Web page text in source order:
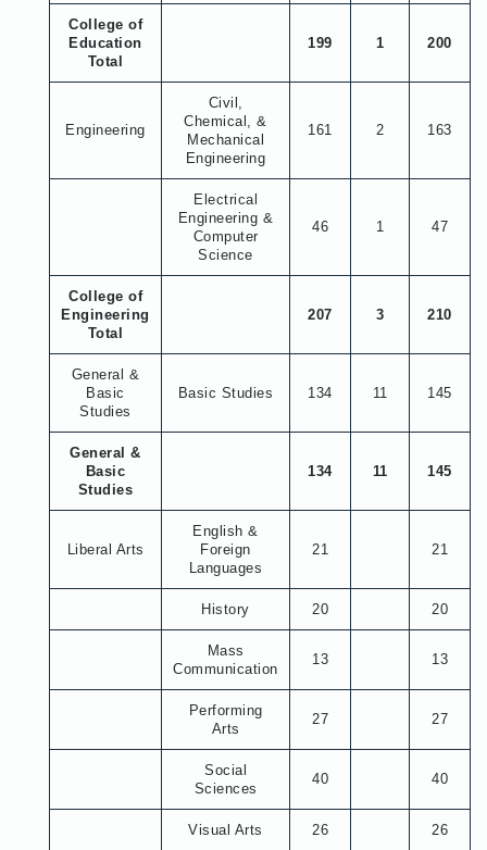
College of
Education
Total
199 1 200
Engineering
Civil,
Chemical, &
Mechanical
Engineering
161 2 163
Electrical
Engineering &
Computer
Science
46 1 47
College of
Engineering
Total
207 3 210
General &
Basic
Studies
Basic Studies 134 11 145
General &
Basic
Studies
134 11 145
Liberal Arts
English &
Foreign
Languages
21 21
History 20 20
Mass
Communication
13 13
Performing
Arts
27 27
Social
Sciences
40 40
Visual Arts 26 26